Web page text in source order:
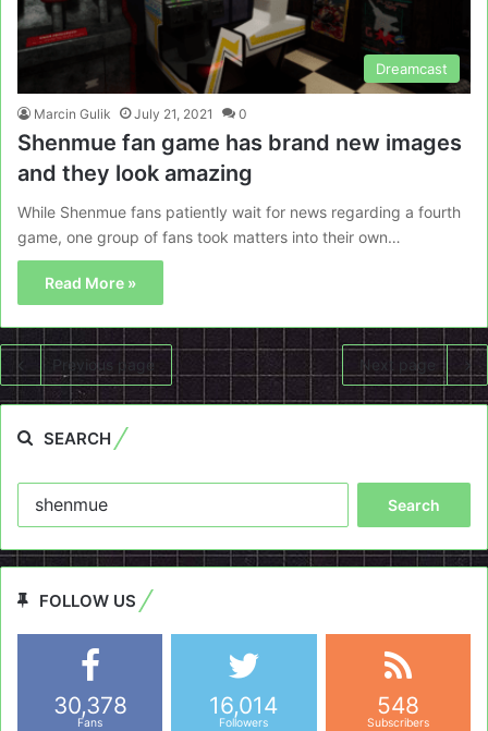
Dreamcast
Marcin Gulik July 21, 2021 0
Shenmue fan game has brand new images
and they look amazing
While Shenmue fans patiently wait for news regarding a fourth
game, one group of fans took matters into their own…
Read More »
Previous page Next page
SEARCH
FOLLOW US
30,378
Fans
16,014
Followers
548
Subscribers